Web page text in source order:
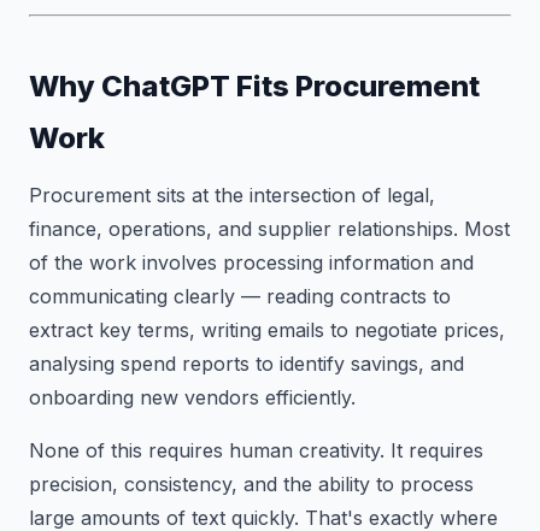
Why ChatGPT Fits Procurement
Work
Procurement sits at the intersection of legal,
finance, operations, and supplier relationships. Most
of the work involves processing information and
communicating clearly — reading contracts to
extract key terms, writing emails to negotiate prices,
analysing spend reports to identify savings, and
onboarding new vendors efficiently.
None of this requires human creativity. It requires
precision, consistency, and the ability to process
large amounts of text quickly. That's exactly where